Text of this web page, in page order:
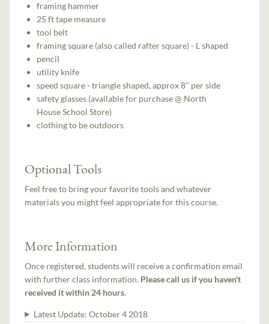
framing hammer
25 ft tape measure
tool belt
framing square (also called rafter square) - L shaped
pencil
utility knife
speed square - triangle shaped, approx 8" per side
safety glasses (available for purchase @ North
House School Store)
clothing to be outdoors
Optional Tools
Feel free to bring your favorite tools and whatever
materials you might feel appropriate for this course.
More Information
Once registered, students will receive a confirmation email
with further class information. Please call us if you haven't
received it within 24 hours.
Latest Update: October 4 2018